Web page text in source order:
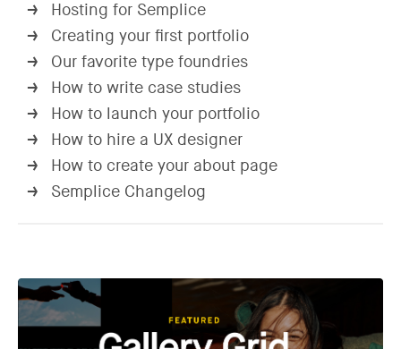
→ Hosting for Semplice
→ Creating your first portfolio
→ Our favorite type foundries
→ How to write case studies
→ How to launch your portfolio
→ How to hire a UX designer
→ How to create your about page
→ Semplice Changelog